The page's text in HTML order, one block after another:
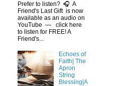
Prefer to listen? 🎧 A
Friend's Last Gift is now
available as an audio on
YouTube — click here
to listen for FREE! A
Friend's...
Echoes of
Faith| The
Apron
String
Blessing|A